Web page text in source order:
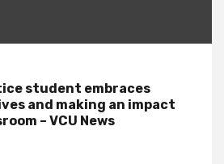
student embraces
and making an impact
– VCU News